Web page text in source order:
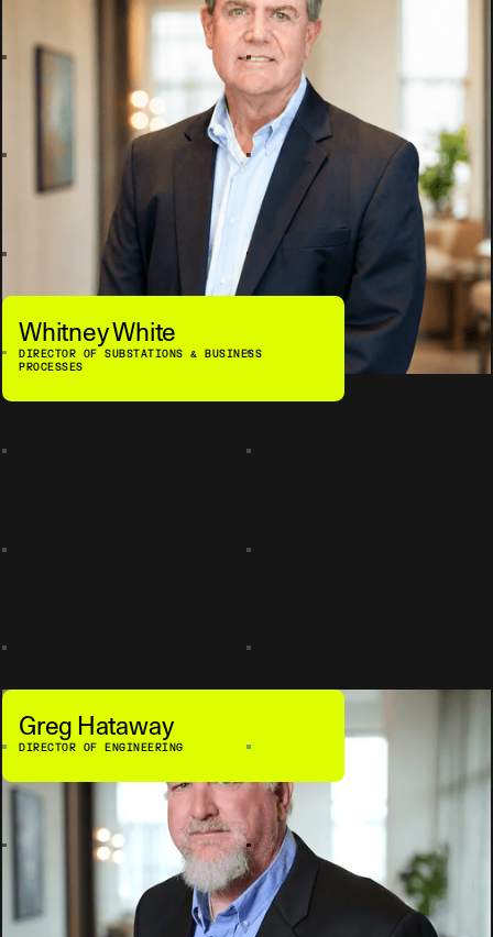
Whitney White
DIRECTOR OF SUBSTATIONS & BUSINESS
PROCESSES
Greg Hataway
DIRECTOR OF ENGINEERING